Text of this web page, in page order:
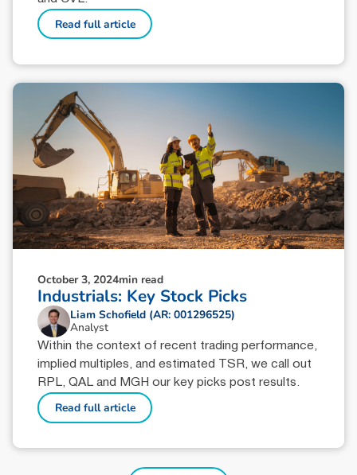
Read full article
October 3, 2024min read
Industrials: Key Stock Picks
Liam Schofield (AR: 001296525)
Analyst
Within the context of recent trading performance,
implied multiples, and estimated TSR, we call out
RPL, QAL and MGH our key picks post results.
Read full article